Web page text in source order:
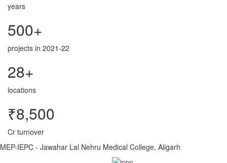
years
500+
projects in 2021-22
28+
locations
₹8,500
Cr turnover
MEP-IEPC - Jawahar Lal Nehru Medical College, Aligarh